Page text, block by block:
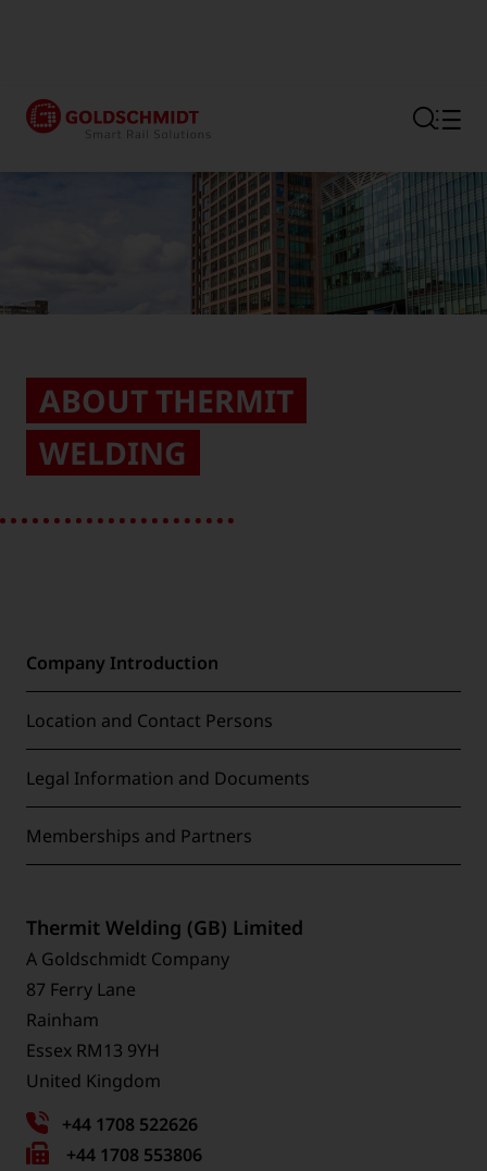
ABOUT THERMIT
WELDING
Company Introduction
Location and Contact Persons
Legal Information and Documents
Memberships and Partners
Thermit Welding (GB) Limited
A Goldschmidt Company
87 Ferry Lane
Rainham
Essex RM13 9YH
United Kingdom
+44 1708 522626
Fax
+44 1708 553806